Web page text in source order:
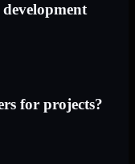
for projects?